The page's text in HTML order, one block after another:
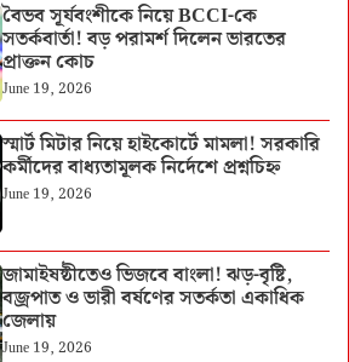
বৈভব সূর্যবংশীকে নিয়ে BCCI-কে
সতর্কবার্তা! বড় পরামর্শ দিলেন ভারতের
প্রাক্তন কোচ
June 19, 2026
স্মার্ট মিটার নিয়ে হাইকোর্টে মামলা! সরকারি
কর্মীদের বাধ্যতামূলক নির্দেশে প্রশ্নচিহ্ন
June 19, 2026
জামাইষষ্ঠীতেও ভিজবে বাংলা! ঝড়-বৃষ্টি,
বজ্রপাত ও ভারী বর্ষণের সতর্কতা একাধিক
জেলায়
June 19, 2026